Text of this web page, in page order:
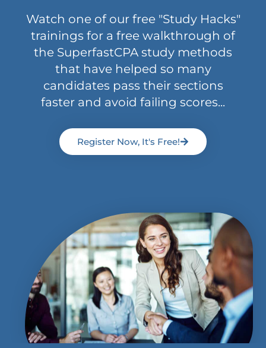
Watch one of our free "Study Hacks"
trainings for a free walkthrough of
the SuperfastCPA study methods
that have helped so many
candidates pass their sections
faster and avoid failing scores...
Register Now, It's Free!